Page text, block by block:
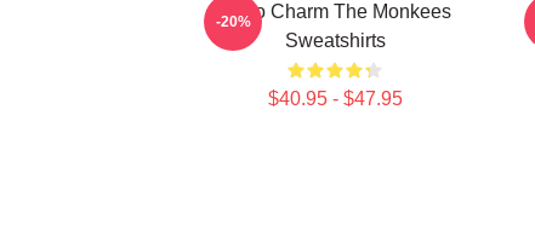
Retro Charm The Monkees
Sweatshirts
$40.95 - $47.95
-20%